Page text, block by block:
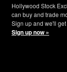
Hollywood Stock
can buy and trade
Sign up and we'll
Sign up now »